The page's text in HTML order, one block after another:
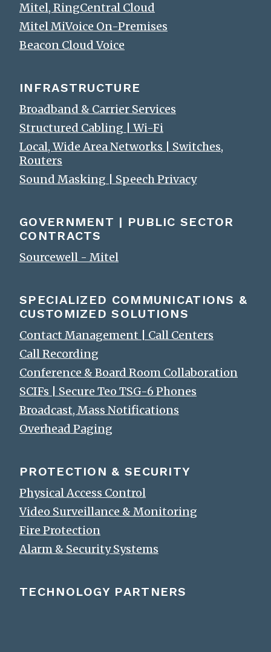
Mitel, RingCentral Cloud
Mitel MiVoice On-Premises
Beacon Cloud Voice
INFRASTRUCTURE
Broadband & Carrier Services
Structured Cabling | Wi-Fi
Local, Wide Area Networks | Switches,
Routers
Sound Masking | Speech Privacy
GOVERNMENT | PUBLIC SECTOR
CONTRACTS
Sourcewell - Mitel
SPECIALIZED COMMUNICATIONS &
CUSTOMIZED SOLUTIONS
Contact Management | Call Centers
Call Recording
Conference & Board Room Collaboration
SCIFs | Secure Teo TSG-6 Phones
Broadcast, Mass Notifications
Overhead Paging
PROTECTION & SECURITY
Physical Access Control
Video Surveillance & Monitoring
Fire Protection
Alarm & Security Systems
TECHNOLOGY PARTNERS